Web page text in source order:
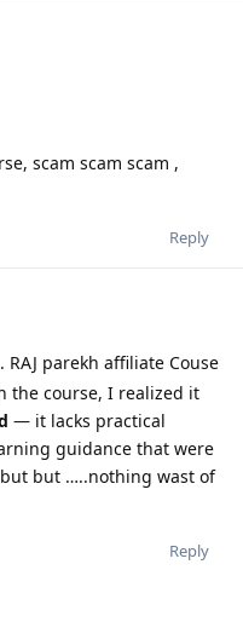
scam scam scam ,
Reply
RAJ parekh affiliate Couse
the course, I realized it
— it lacks practical
guidance that were
but …..nothing wast of
Reply